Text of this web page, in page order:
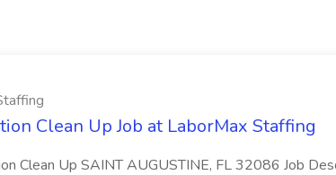
Clean Up Job at LaborMax Staffing
Clean Up SAINT AUGUSTINE, FL 32086 Job